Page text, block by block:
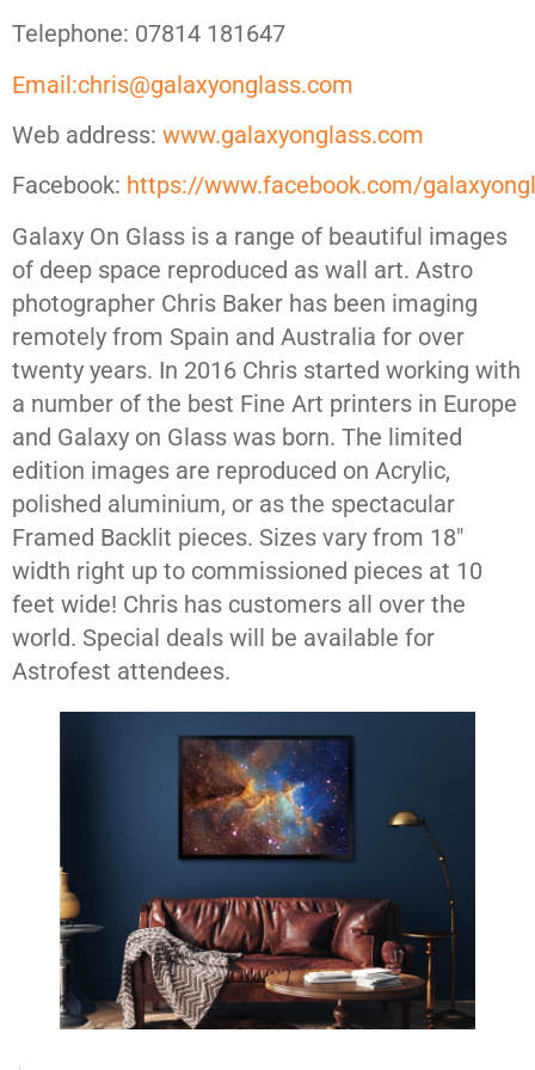
Telephone: 07814 181647
Email:chris@galaxyonglass.com
Web address: www.galaxyonglass.com
Facebook: https://www.facebook.com/
Galaxy On Glass is a range of beautiful images
of deep space reproduced as wall art. Astro
photographer Chris Baker has been imaging
remotely from Spain and Australia for over
twenty years. In 2016 Chris started working with
a number of the best Fine Art printers in Europe
and Galaxy on Glass was born. The limited
edition images are reproduced on Acrylic,
polished aluminium, or as the spectacular
Framed Backlit pieces. Sizes vary from 18″
width right up to commissioned pieces at 10
feet wide! Chris has customers all over the
world. Special deals will be available for
Astrofest attendees.